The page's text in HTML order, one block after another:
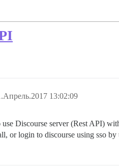
13:02:09
Discourse server (Rest API)
or login to discourse using sso